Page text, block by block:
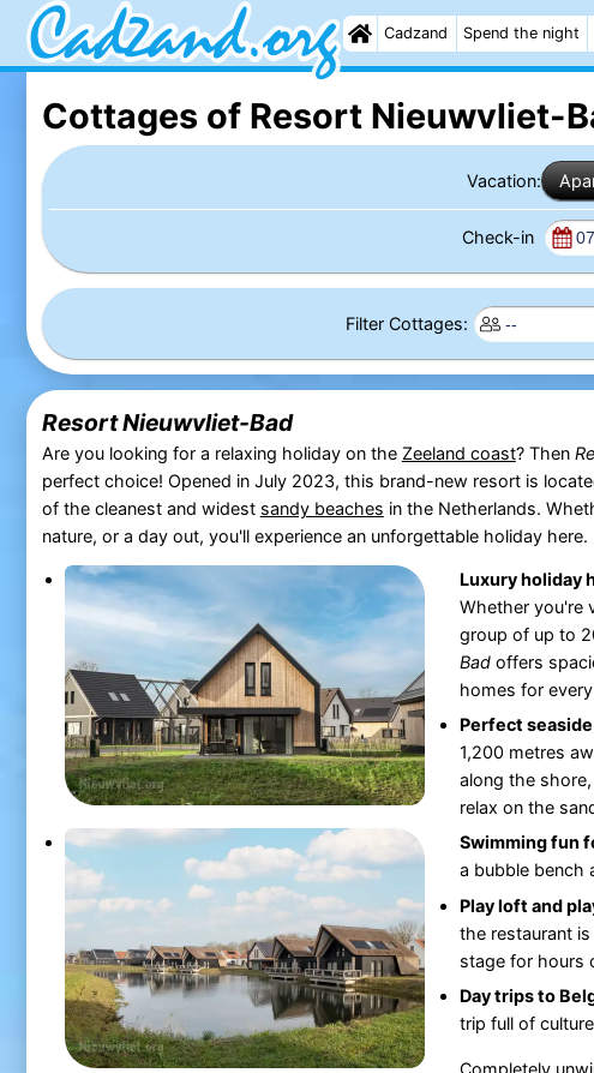
Cadzand Spend the night
Cottages of Resort Nieuwvliet-
Vacation:
Check-in
Filter Cottages:
Resort Nieuwvliet-Bad
Are you looking for a relaxing holiday on the Zeeland coast? Then
perfect choice! Opened in July 2023, this brand-new resort is
of the cleanest and widest sandy beaches in the Netherlands.
nature, or a day out, you'll experience an unforgettable holiday here.
Luxury holiday
Whether you're
group of up to
Badoffers
homes for
Perfect
1,200 metres
along the
relax on the
Swimming fun
a bubble bench
Play loft and
the restaurant
stage for hours
Day trips to
trip full of
Completely